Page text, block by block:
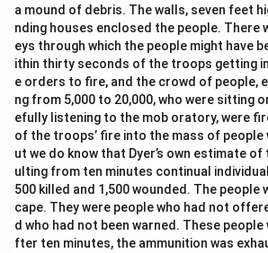
a mound of debris. The walls, seven feet
nding houses enclosed the people. There
eys through which the people might have
ithin thirty seconds of the troops getting
e orders to fire, and the crowd of people,
ng from 5,000 to 20,000, who were sitting
efully listening to the mob oratory, were
of the troops’ fire into the mass of people
ut we do know that Dyer’s own estimate
ulting from ten minutes continual
500 killed and 1,500 wounded. The people
cape. They were people who had not
d who had not been warned. These
fter ten minutes, the ammunition was